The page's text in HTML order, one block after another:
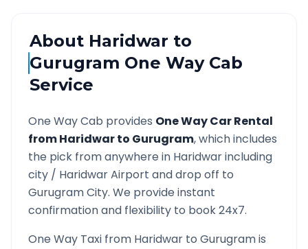
About Haridwar to
Gurugram One Way Cab
Service
One Way Cab provides One Way Car Rental
fromHaridwarto Gurugram, which includes
the pick from anywhere in Haridwarincluding
city / HaridwarAirport and drop off to
GurugramCity. We provide instant
confirmation and flexibility to book 24x7.
One Way Taxi from Haridwar to Gurugramis